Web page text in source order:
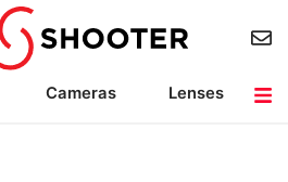
Cameras
Lenses